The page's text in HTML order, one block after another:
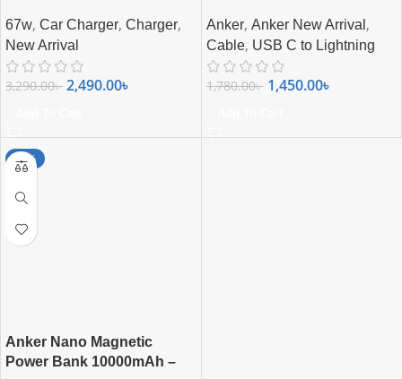
67w, Car Charger, Charger,
New Arrival
3,290.00৳ 2,490.00৳
Anker, Anker New Arrival ,
Cable, USB C to Lightning
1,780.00৳ 1,450.00৳
-15%
Anker Nano Magnetic
Power Bank 10000mAh –